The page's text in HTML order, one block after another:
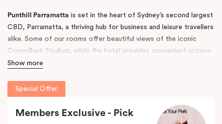
Punthill Parramatta is set in the heart of Sydney’s second largest
CBD, Parramatta, a thriving hub for business and leisure travellers
alike. Some of our rooms offer beautiful views of the iconic
CommBank Stadium, while the hotel provides convenient access
to Parramatta CBD, Rosehill Racecourse, Westfield Shopping
choice for both short and long-term stays.
The property features 52 fully self-contained, spacious
apartments with fully equipped kitchens, balconies, separate
Show more
Special Offer
Members Exclusive - Pick